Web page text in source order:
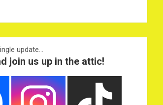
update...
join us up in the attic!